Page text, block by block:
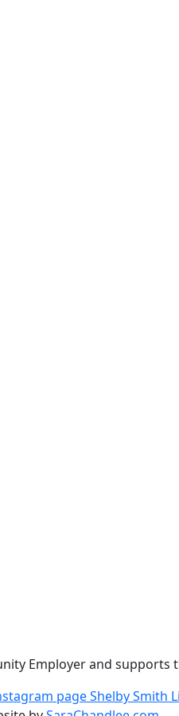
Employer and supports
pageShelby Smith